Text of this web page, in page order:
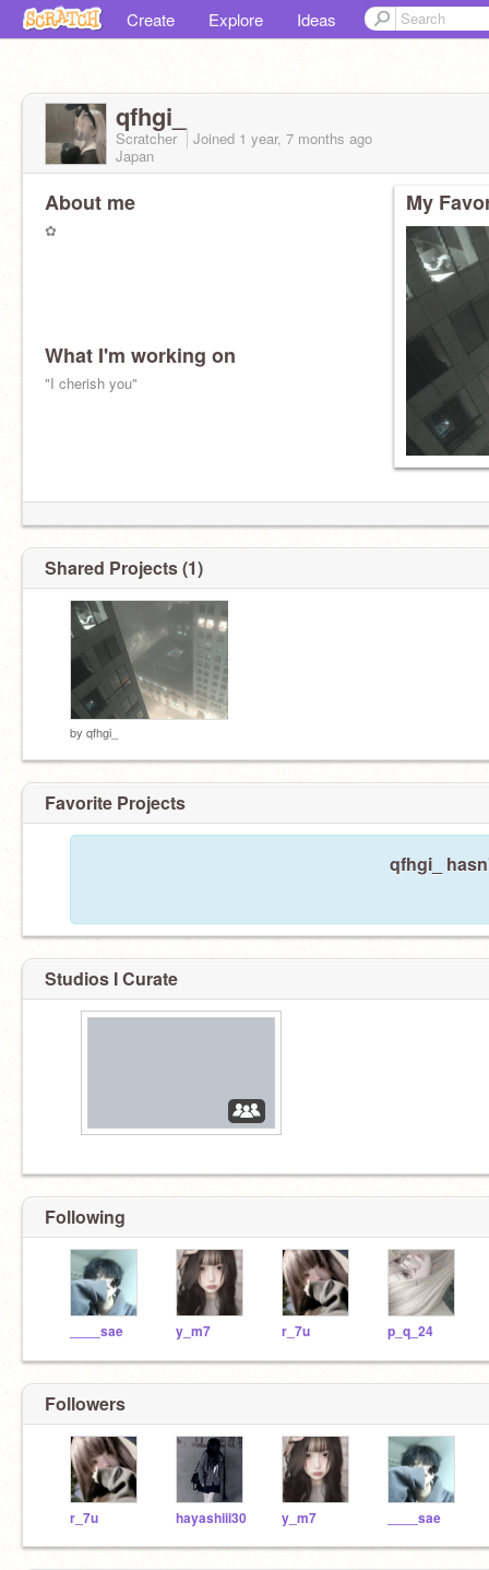
Create Explore Ideas
qfhgi_
Scratcher Joined 1 year, 7 months ago
Japan
About me
✿
What I'm working on
"I cherish you"
My
Shared Projects (1)
by qfhgi_
Favorite Projects
qfhgi_
Studios I Curate
Following
____sae y_m7 r_7u p_q_24
Followers
r_7u hayashiii30 y_m7 ____sae